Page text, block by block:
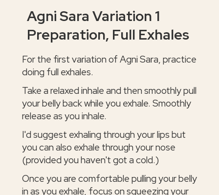
Agni Sara Variation 1
Preparation, Full Exhales
For the first variation of Agni Sara, practice
doing full exhales.
Take a relaxed inhale and then smoothly pull
your belly back while you exhale. Smoothly
release as you inhale.
I'd suggest exhaling through your lips but
you can also exhale through your nose
(provided you haven't got a cold.)
Once you are comfortable pulling your belly
in as you exhale, focus on squeezing your